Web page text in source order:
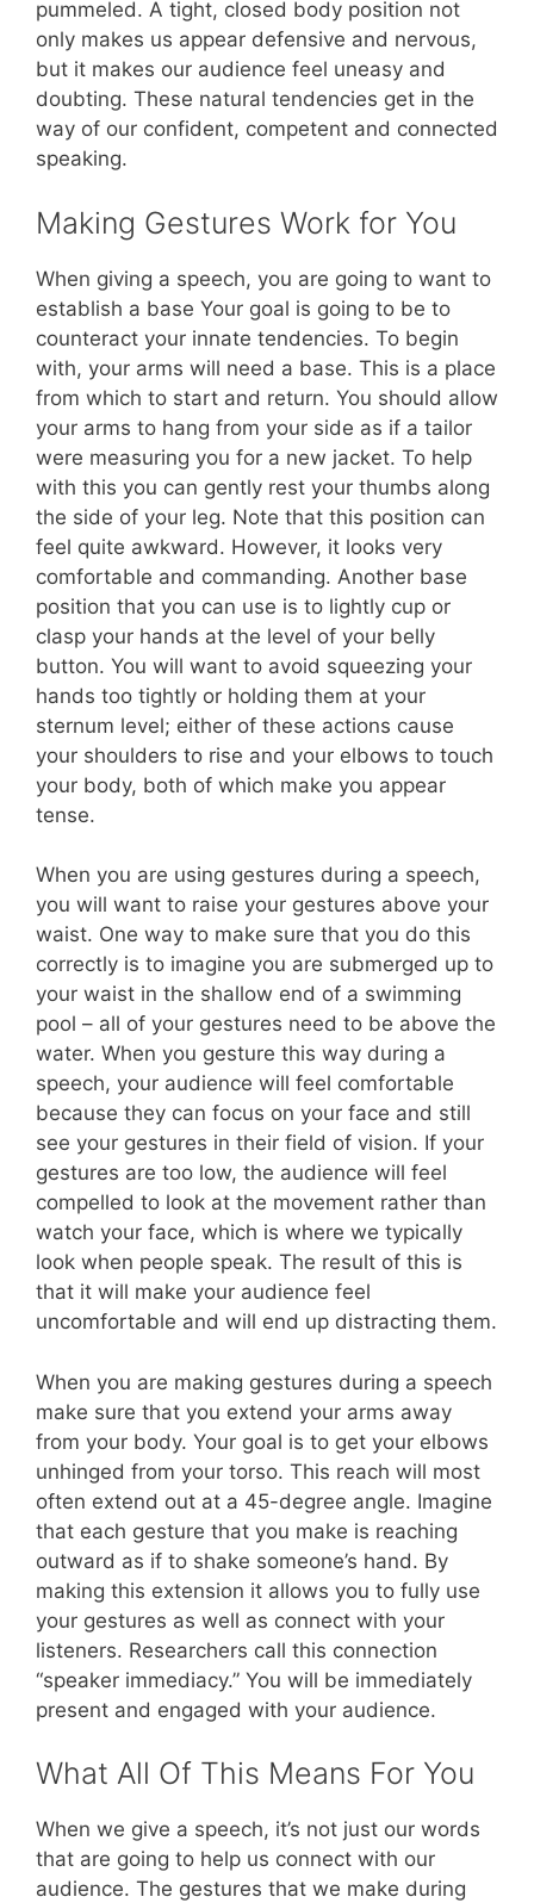
pummeled. A tight, closed body position not
only makes us appear defensive and nervous,
but it makes our audience feel uneasy and
doubting. These natural tendencies get in the
way of our confident, competent and connected
speaking.
Making Gestures Work for You
When giving a speech, you are going to want to
establish a base Your goal is going to be to
counteract your innate tendencies. To begin
with, your arms will need a base. This is a place
from which to start and return. You should allow
your arms to hang from your side as if a tailor
were measuring you for a new jacket. To help
with this you can gently rest your thumbs along
the side of your leg. Note that this position can
feel quite awkward. However, it looks very
comfortable and commanding. Another base
position that you can use is to lightly cup or
clasp your hands at the level of your belly
button. You will want to avoid squeezing your
hands too tightly or holding them at your
sternum level; either of these actions cause
your shoulders to rise and your elbows to touch
your body, both of which make you appear
tense.
When you are using gestures during a speech,
you will want to raise your gestures above your
waist. One way to make sure that you do this
correctly is to imagine you are submerged up to
your waist in the shallow end of a swimming
pool – all of your gestures need to be above the
water. When you gesture this way during a
speech, your audience will feel comfortable
because they can focus on your face and still
see your gestures in their field of vision. If your
gestures are too low, the audience will feel
compelled to look at the movement rather than
watch your face, which is where we typically
look when people speak. The result of this is
that it will make your audience feel
uncomfortable and will end up distracting them.
When you are making gestures during a speech
make sure that you extend your arms away
from your body. Your goal is to get your elbows
unhinged from your torso. This reach will most
often extend out at a 45-degree angle. Imagine
that each gesture that you make is reaching
outward as if to shake someone’s hand. By
making this extension it allows you to fully use
your gestures as well as connect with your
listeners. Researchers call this connection
“speaker immediacy.” You will be immediately
present and engaged with your audience.
What All Of This Means For You
When we give a speech, it’s not just our words
that are going to help us connect with our
audience. The gestures that we make during